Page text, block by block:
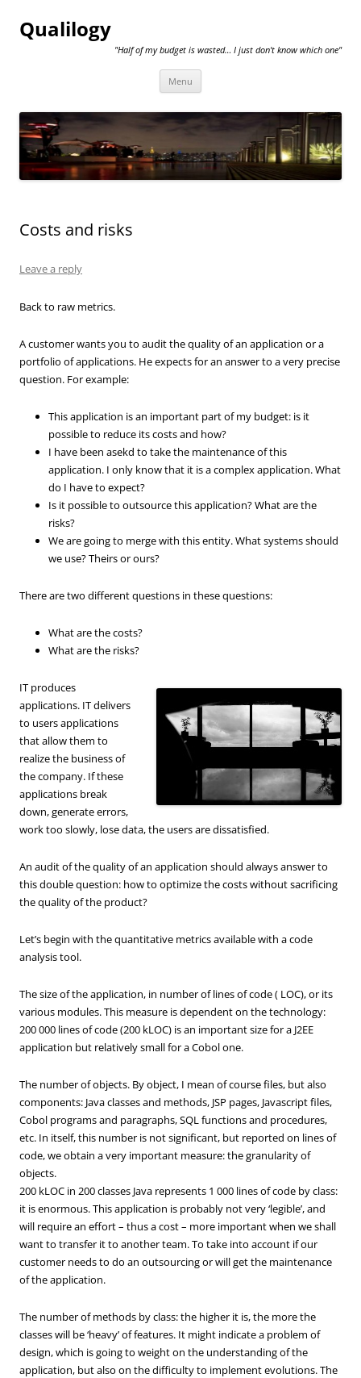
Qualilogy
"Half of my budget is wasted… I just don't know which one"
Menu
Costs and risks
Leave a reply
Back to raw metrics.
A customer wants you to audit the quality of an application or a
portfolio of applications. He expects for an answer to a very precise
question. For example:
This application is an important part of my budget: is it
possible to reduce its costs and how?
I have been asekd to take the maintenance of this
application. I only know that it is a complex application. What
do I have to expect?
Is it possible to outsource this application? What are the
risks?
We are going to merge with this entity. What systems should
we use? Theirs or ours?
There are two different questions in these questions:
What are the costs?
What are the risks?
IT produces
applications. IT delivers
to users applications
that allow them to
realize the business of
the company. If these
applications break
down, generate errors,
work too slowly, lose data, the users are dissatisfied.
An audit of the quality of an application should always answer to
this double question: how to optimize the costs without sacrificing
the quality of the product?
Let’s begin with the quantitative metrics available with a code
analysis tool.
The size of the application, in number of lines of code ( LOC), or its
various modules. This measure is dependent on the technology:
200 000 lines of code (200 kLOC) is an important size for a J2EE
application but relatively small for a Cobol one.
The number of objects. By object, I mean of course files, but also
components: Java classes and methods, JSP pages, Javascript files,
Cobol programs and paragraphs, SQL functions and procedures,
etc. In itself, this number is not significant, but reported on lines of
code, we obtain a very important measure: the granularity of
objects.
200 kLOC in 200 classes Java represents 1 000 lines of code by class:
it is enormous. This application is probably not very ‘legible’, and
will require an effort – thus a cost – more important when we shall
want to transfer it to another team. To take into account if our
customer needs to do an outsourcing or will get the maintenance
of the application.
The number of methods by class: the higher it is, the more the
classes will be ‘heavy’ of features. It might indicate a problem of
design, which is going to weight on the understanding of the
application, but also on the difficulty to implement evolutions. The